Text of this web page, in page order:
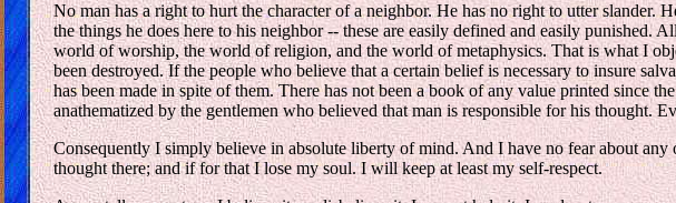
No man has a right to hurt the character of a neighbor. He has no right to utter slander.
the things he does here to his neighbor -- these are easily defined and easily
world of worship, the world of religion, and the world of metaphysics. That is what I
been destroyed. If the people who believe that a certain belief is necessary to insure
has been made in spite of them. There has not been a book of any value printed since
anathematized by the gentlemen who believed that man is responsible for his thought.
Consequently I simply believe in absolute liberty of mind. And I have no fear about
thought there; and if for that I lose my soul. I will keep at least my self-respect.